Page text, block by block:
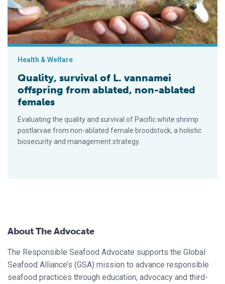
Health & Welfare
Quality, survival of L. vannamei
offspring from ablated, non-ablated
females
Evaluating the quality and survival of Pacific white shrimp
postlarvae from non-ablated female broodstock, a holistic
biosecurity and management strategy.
About The Advocate
The Responsible Seafood Advocate supports the Global
Seafood Alliance’s (GSA) mission to advance responsible
seafood practices through education, advocacy and third-